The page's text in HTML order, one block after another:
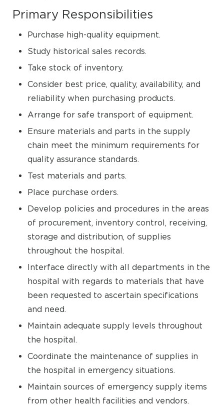
Primary Responsibilities
Purchase high-quality equipment.
Study historical sales records.
Take stock of inventory.
Consider best price, quality, availability, and
reliability when purchasing products.
Arrange for safe transport of equipment.
Ensure materials and parts in the supply
chain meet the minimum requirements for
quality assurance standards.
Test materials and parts.
Place purchase orders.
Develop policies and procedures in the areas
of procurement, inventory control, receiving,
storage and distribution, of supplies
throughout the hospital.
Interface directly with all departments in the
hospital with regards to materials that have
been requested to ascertain specifications
and need.
Maintain adequate supply levels throughout
the hospital.
Coordinate the maintenance of supplies in
the hospital in emergency situations.
Maintain sources of emergency supply items
from other health facilities and vendors.